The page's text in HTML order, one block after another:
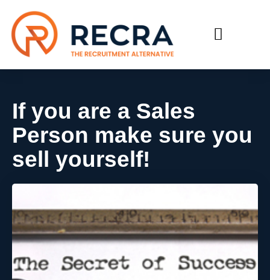
If you are a Sales
Person make sure you
sell yourself!